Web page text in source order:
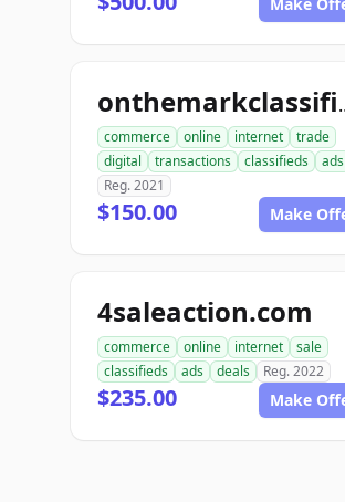
commerce online internet
trade
digital
transactions classifieds
ads
Reg. 2021
$150.00 Make
4saleaction.com
commerce online internet
sale
classifieds
ads deals Reg. 2022
$235.00 Make